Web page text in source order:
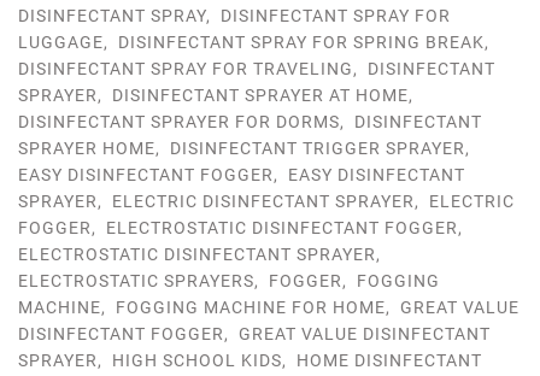
DISINFECTANT SPRAY, DISINFECTANT SPRAY FOR
LUGGAGE, DISINFECTANT SPRAY FOR SPRING BREAK,
DISINFECTANT SPRAY FOR TRAVELING, DISINFECTANT
SPRAYER, DISINFECTANT SPRAYER AT HOME,
DISINFECTANT SPRAYER FOR DORMS, DISINFECTANT
SPRAYER HOME, DISINFECTANT TRIGGER SPRAYER,
EASY DISINFECTANT FOGGER, EASY DISINFECTANT
SPRAYER, ELECTRIC DISINFECTANT SPRAYER, ELECTRIC
FOGGER, ELECTROSTATIC DISINFECTANT FOGGER,
ELECTROSTATIC DISINFECTANT SPRAYER,
ELECTROSTATIC SPRAYERS, FOGGER, FOGGING
MACHINE, FOGGING MACHINE FOR HOME, GREAT VALUE
DISINFECTANT FOGGER, GREAT VALUE DISINFECTANT
SPRAYER, HIGH SCHOOL KIDS, HOME DISINFECTANT